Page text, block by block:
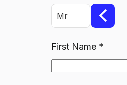
Mr
First Name *